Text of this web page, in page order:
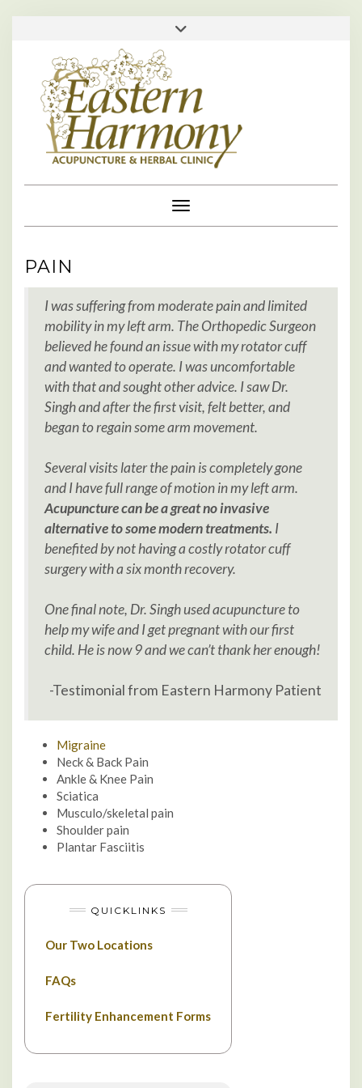
713-529-1610 • 713-984-0111 •
Toggle Navigation
PAIN
I was suffering from moderate pain and limited
mobility in my left arm. The Orthopedic Surgeon
believed he found an issue with my rotator cuff
and wanted to operate. I was uncomfortable
with that and sought other advice. I saw Dr.
Singh and after the first visit, felt better, and
began to regain some arm movement.
Several visits later the pain iscompletely gone
and I have full range of motion in my left arm.
Acupuncture can be a great no invasive
alternative to some modern treatments. I
benefited by not having a costly rotator cuff
surgery with a six month recovery.
One final note, Dr. Singh used acupuncture to
help my wife and I get pregnant with our first
child. He is now 9 and we can’t thank her enough!
-Testimonial from Eastern Harmony Patient
Migraine
Neck & Back Pain
Ankle & Knee Pain
Sciatica
Musculo/skeletal pain
Shoulder pain
Plantar Fasciitis
QUICKLINKS
Our Two Locations
FAQs
Fertility Enhancement Forms